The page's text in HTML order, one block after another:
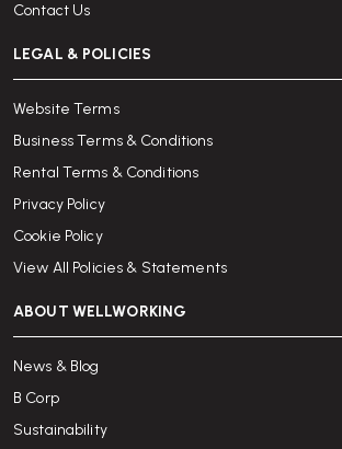
Contact Us
LEGAL & POLICIES
Website Terms
Business Terms & Conditions
Rental Terms & Conditions
Privacy Policy
Cookie Policy
View All Policies & Statements
ABOUT WELLWORKING
News & Blog
B Corp
Sustainability